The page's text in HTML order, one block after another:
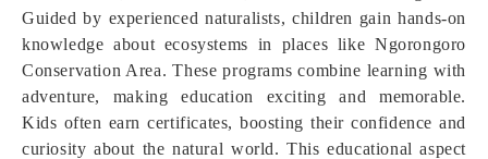
Guided by experienced naturalists, children gain hands-on
knowledge about ecosystems in places like Ngorongoro
Conservation Area. These programs combine learning with
adventure, making education exciting and memorable.
Kids often earn certificates, boosting their confidence and
curiosity about the natural world. This educational aspect